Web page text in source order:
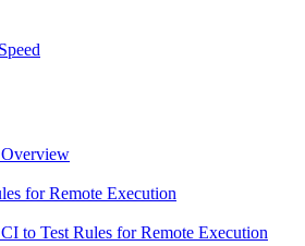
for Remote Execution
to Test Rules for Remote Execution